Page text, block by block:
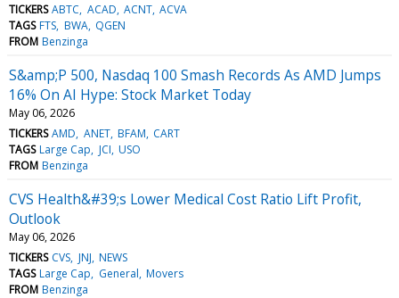
TICKERS ABTC ACAD ACNT ACVA
TAGS FTS BWA QGEN
FROM Benzinga
S&amp;P 500, Nasdaq 100 Smash Records As AMD Jumps
16% On AI Hype: Stock Market Today
May 06, 2026
TICKERS AMD ANET BFAM CART
TAGS Large Cap JCI USO
FROM Benzinga
CVS Health&#39;s Lower Medical Cost Ratio Lift Profit,
Outlook
May 06, 2026
TICKERS CVS JNJ NEWS
TAGS Large Cap General Movers
FROM Benzinga